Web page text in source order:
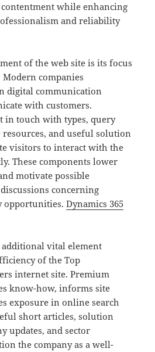
while enhancing
and reliability
of the web site is its focus
companies
digital communication
with customers.
in touch with types, query
resources, and useful solution
visitors to interact with the
These components lower
motivate possible
concerning
opportunities.Dynamics 365
vital element
of the Top
internet site. Premium
know-how, informs site
exposure in online search
short articles, solution
updates, and sector
the company as a well-